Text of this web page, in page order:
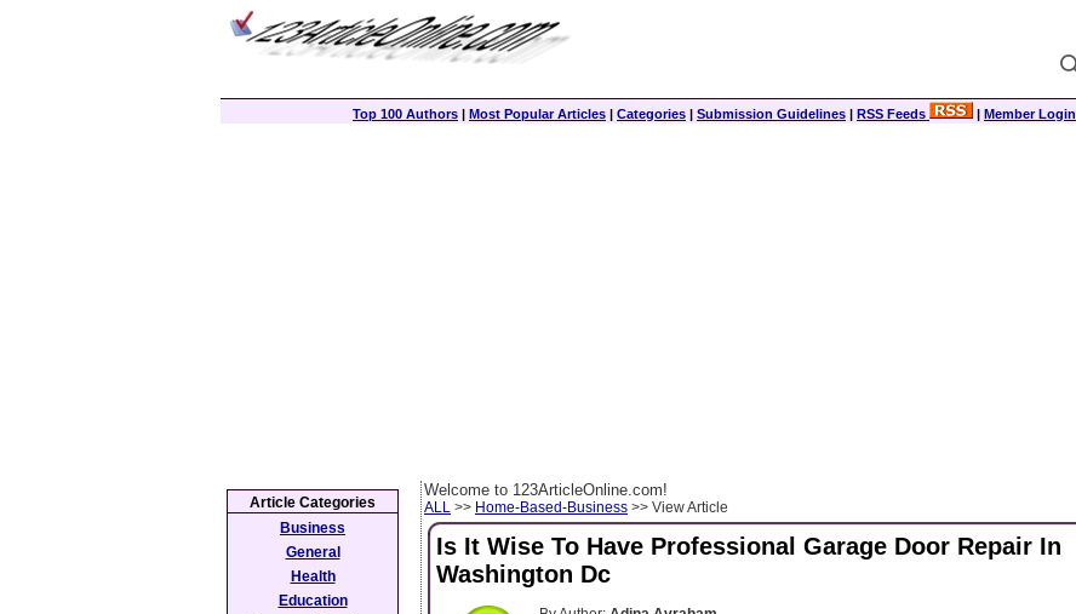
Top 100 Authors | Most Popular Articles | Categories | Submission Guidelines | RSS Feeds | Member Login
Welcome to 123ArticleOnline.com!
ALL >> Home-Based-Business >> View Article
Is It Wise To Have Professional Garage Door Repair In
Washington Dc
Article Categories
Business
General
Health
Education